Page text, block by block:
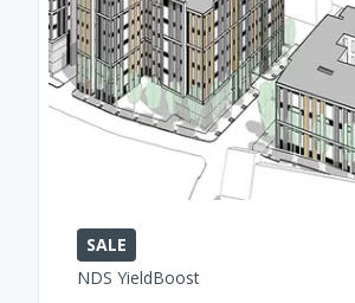
SALE
NDS YieldBoost